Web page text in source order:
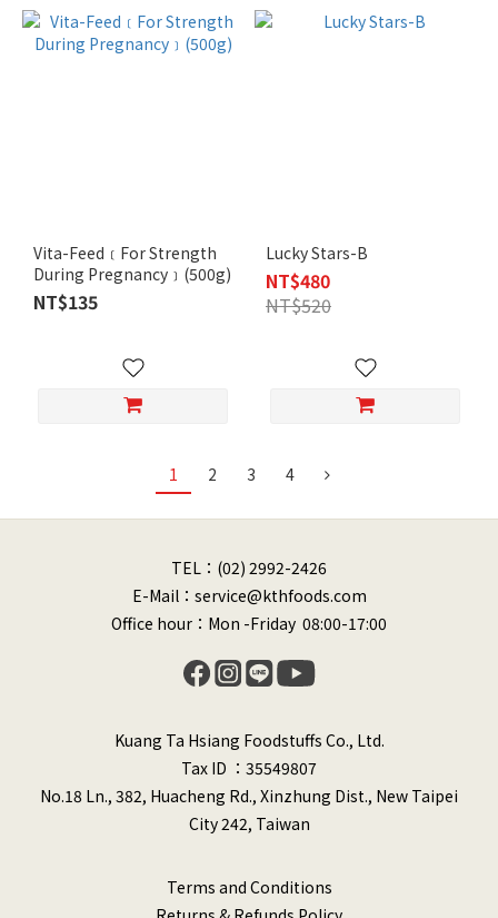
Vita-Feed﹝For Strength
During Pregnancy﹞(500g)
NT$135
Lucky Stars-B
NT$480
NT$520
1 2 3 4
TEL：(02) 2992-2426
E-Mail：service@kthfoods.com
Office hour：Mon -Friday 08:00-17:00
Kuang Ta Hsiang Foodstuffs Co., Ltd.
Tax ID ：35549807
No.18 Ln., 382, Huacheng Rd., Xinzhung Dist., New Taipei
City 242, Taiwan
Terms and Conditions